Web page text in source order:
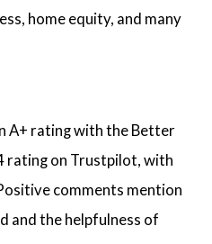
home equity, and many
A+ rating with the Better
rating on Trustpilot, with
comments mention
and the helpfulness of